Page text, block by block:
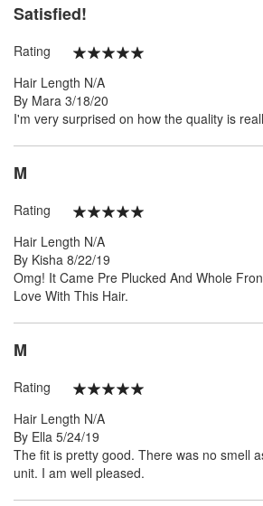
Satisfied!
Rating
Hair Length N/A
By Mara Posted
on
3/18/20
I'm very surprised on how the quality is
M
Rating
Hair Length N/A
By Kisha Posted
on
8/22/19
Omg! It Came Pre Plucked And Whole
Love With This Hair.
M
Rating
Hair Length N/A
By Ella Posted
on
5/24/19
The fit is pretty good. There was no smell
unit. I am well pleased.